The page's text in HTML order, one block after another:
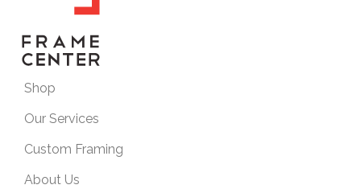
Shop
Our Services
Custom Framing
About Us